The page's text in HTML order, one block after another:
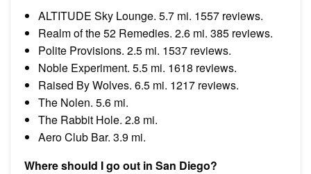
ALTITUDE Sky Lounge. 5.7 mi. 1557 reviews.
Realm of the 52 Remedies. 2.6 mi. 385 reviews.
Polite Provisions. 2.5 mi. 1537 reviews.
Noble Experiment. 5.5 mi. 1618 reviews.
Raised By Wolves. 6.5 mi. 1217 reviews.
The Nolen. 5.6 mi.
The Rabbit Hole. 2.8 mi.
Aero Club Bar. 3.9 mi.
Where should I go out in San Diego?